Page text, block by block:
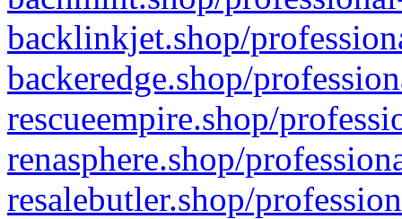
backlinkjet.shop/
backeredge.shop/
rescueempire.shop/
renasphere.shop/
resalebutler.shop/